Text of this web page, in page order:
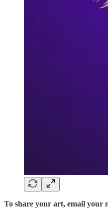
To share your art, email your